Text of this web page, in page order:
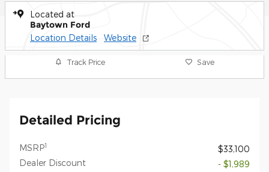
Located at
Baytown Ford
Location Details Website
Track Price Save
Detailed Pricing
MSRP1
$33,100
Dealer Discount
- $1,989